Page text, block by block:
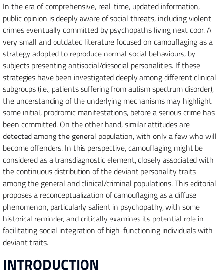
In the era of comprehensive, real-time, updated information,
public opinion is deeply aware of social threats, including violent
crimes eventually committed by psychopaths living next door. A
very small and outdated literature focused on camouflaging as a
strategy adopted to reproduce normal social behaviours, by
subjects presenting antisocial/dissocial personalities. If these
strategies have been investigated deeply among different clinical
subgroups (i.e., patients suffering from autism spectrum disorder),
the understanding of the underlying mechanisms may highlight
some initial, prodromic manifestations, before a serious crime has
been committed. On the other hand, similar attitudes are
detected among the general population, with only a few who will
become offenders. In this perspective, camouflaging might be
considered as a transdiagnostic element, closely associated with
the continuous distribution of the deviant personality traits
among the general and clinical/criminal populations. This editorial
proposes a reconceptualization of camouflaging as a diffuse
phenomenon, particularly salient in psychopathy, with some
historical reminder, and critically examines its potential role in
facilitating social integration of high-functioning individuals with
deviant traits.
INTRODUCTION